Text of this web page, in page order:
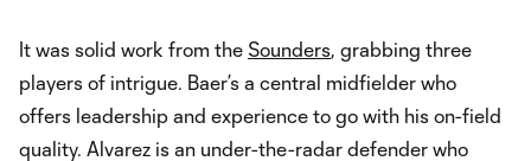
It was solid work from the Sounders, grabbing three
players of intrigue. Baer’s a central midfielder who
offers leadership and experience to go with his on-field
quality. Alvarez is an under-the-radar defender who